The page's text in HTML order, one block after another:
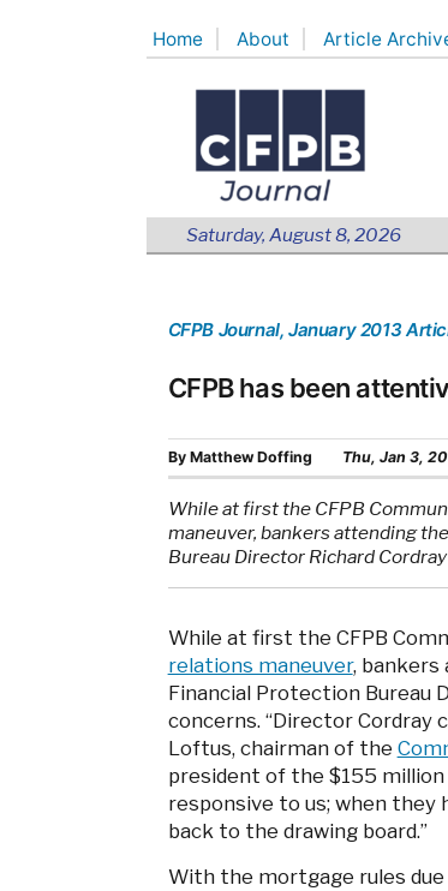
Home About Article
Saturday, August 8, 2026
CFPB Journal, January 2013
CFPB has been
By Matthew Doffing Thu, Jan 3,
While at first the CFPB
maneuver, bankers attending
Bureau Director Richard
While at first the CFPB
relations maneuver, bankers
Financial Protection Bureau
concerns. “Director Cordray
Loftus, chairman of the
president of the $155 million
responsive to us; when they
back to the drawing board.”
With the mortgage rules due